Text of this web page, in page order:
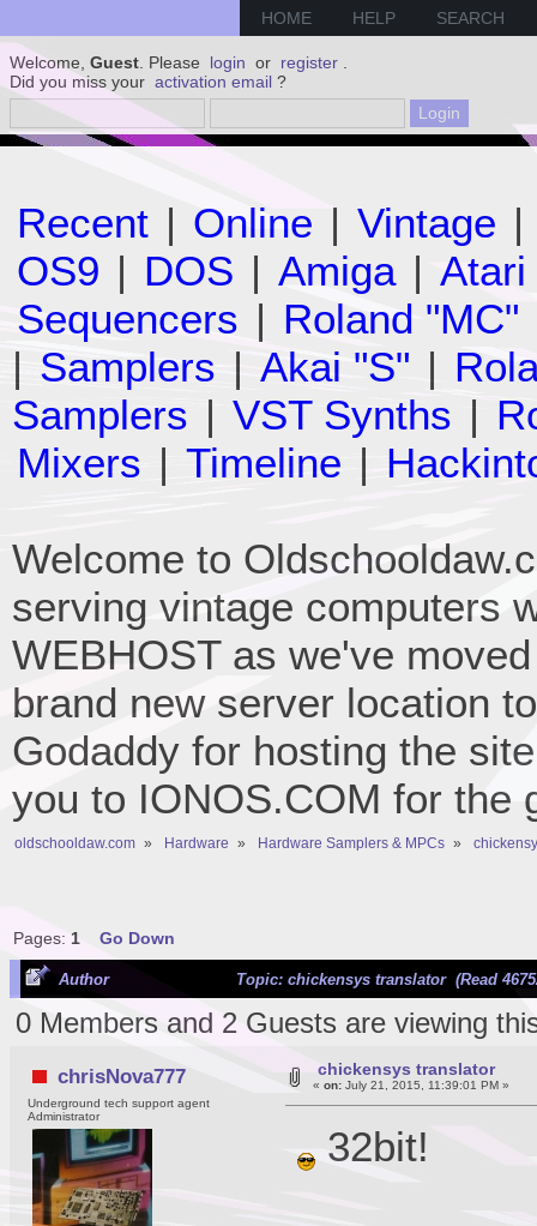
HOME HELP SEARCH
Welcome, Guest . Please login or register
Did you miss your activation email ?
Recent | Online | Vintage |
OS9 | DOS | Amiga | Atari
Sequencers | Roland "MC"
| Samplers | Akai "S" |
Samplers | VST Synths |
Mixers | Timeline |
Welcome to
serving vintage computers
WEBHOST as we've
brand new server location
Godaddy for hosting the
you to IONOS.COM for the
oldschooldaw.com » Hardware » Hardware Samplers & MPCs »
Pages: 1 Go Down
Author Topic: chickensys translator (Read
0 Members and 2 Guests are viewing
chrisNova777
Underground tech support agent
Administrator
chickensys translator
« on:July 21, 2015, 11:39:01 PM »
32bit!